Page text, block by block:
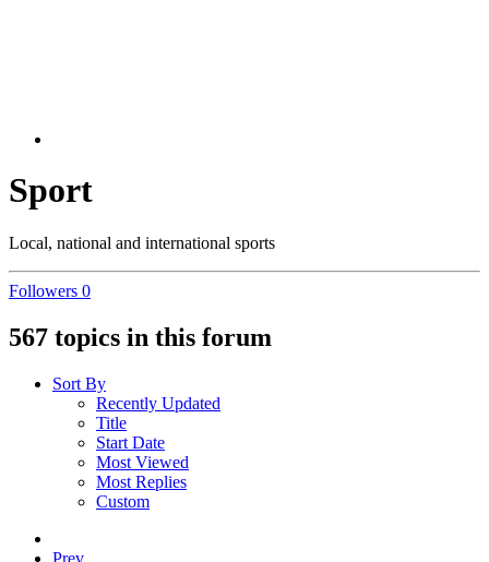
Sport
Local, national and international sports
Followers 0
567 topics in this forum
Sort By
Recently Updated
Title
Start Date
Most Viewed
Most Replies
Custom